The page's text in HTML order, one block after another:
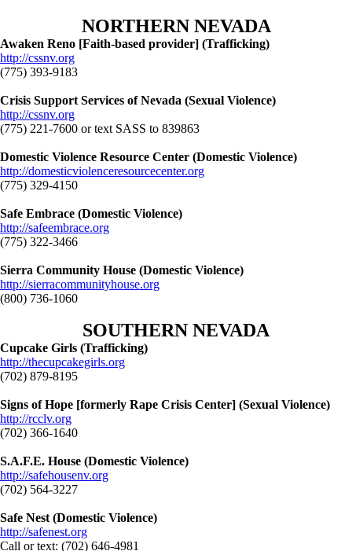
NORTHERN NEVADA
Awaken Reno [Faith-based provider] (Trafficking)
http://cssnv.org
(775) 393-9183
Crisis Support Services of Nevada (Sexual Violence)
http://cssnv.org
(775) 221-7600 or text SASS to 839863
Domestic Violence Resource Center (Domestic Violence)
http://domesticviolenceresourcecenter.org
(775) 329-4150
Safe Embrace (Domestic Violence)
http://safeembrace.org
(775) 322-3466
Sierra Community House (Domestic Violence)
http://sierracommunityhouse.org
(800) 736-1060
SOUTHERN NEVADA
Cupcake Girls (Trafficking)
http://thecupcakegirls.org
(702) 879-8195
Signs of Hope [formerly Rape Crisis Center] (Sexual Violence)
http://rcclv.org
(702) 366-1640
S.A.F.E. House (Domestic Violence)
http://safehousenv.org
(702) 564-3227
Safe Nest (Domestic Violence)
http://safenest.org
Call or text: (702) 646-4981